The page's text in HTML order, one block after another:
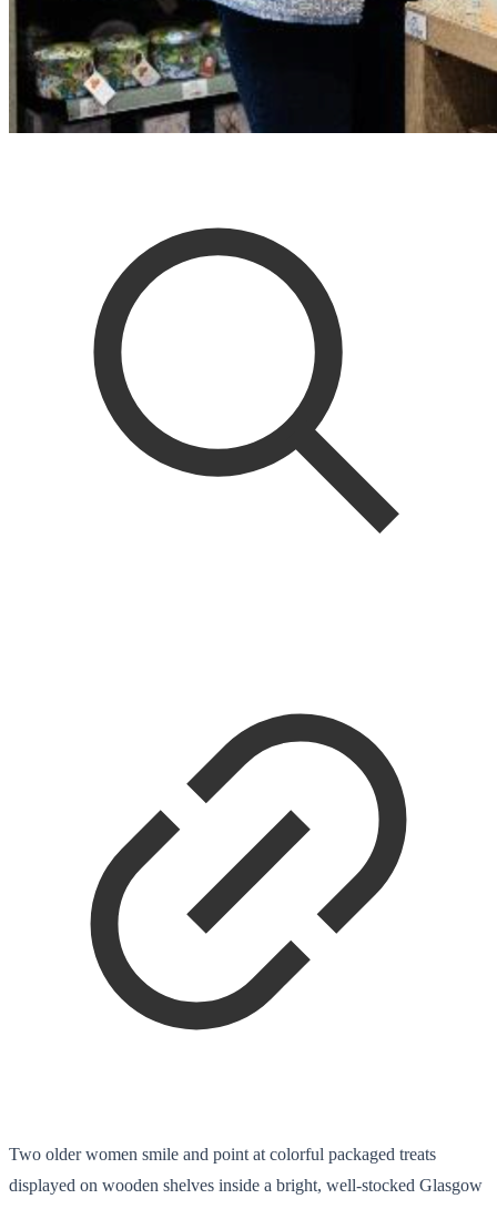
Two older women smile and point at colorful packaged treats
displayed on wooden shelves inside a bright, well-stocked Glasgow